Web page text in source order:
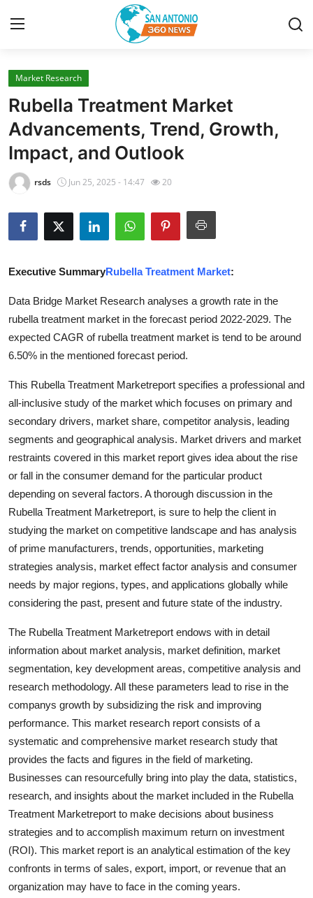
Home
Contact
Privacy Policy
About
News Network
Guest Posting
Advertise with US
How To
Support Number
Crypto
Business
Finance
Tech
Real Estate
General
Press Release
Market Research
Rubella Treatment Market
Advancements, Trend, Growth,
Impact, and Outlook
rsds Jun 25, 2025 - 14:47 20
Executive SummaryRubella Treatment Market:
Data Bridge Market Research analyses a growth rate in the
rubella treatment market in the forecast period 2022-2029. The
expected CAGR of rubella treatment market is tend to be around
6.50% in the mentioned forecast period.
This Rubella Treatment Marketreport specifies a professional and
all-inclusive study of the market which focuses on primary and
secondary drivers, market share, competitor analysis, leading
segments and geographical analysis. Market drivers and market
restraints covered in this market report gives idea about the rise
or fall in the consumer demand for the particular product
depending on several factors. A thorough discussion in the
Rubella Treatment Marketreport, is sure to help the client in
studying the market on competitive landscape and has analysis
of prime manufacturers, trends, opportunities, marketing
strategies analysis, market effect factor analysis and consumer
needs by major regions, types, and applications globally while
considering the past, present and future state of the industry.
The Rubella Treatment Marketreport endows with in detail
information about market analysis, market definition, market
segmentation, key development areas, competitive analysis and
research methodology. All these parameters lead to rise in the
companys growth by subsidizing the risk and improving
performance. This market research report consists of a
systematic and comprehensive market research study that
provides the facts and figures in the field of marketing.
Businesses can resourcefully bring into play the data, statistics,
research, and insights about the market included in the Rubella
Treatment Marketreport to make decisions about business
strategies and to accomplish maximum return on investment
(ROI). This market report is an analytical estimation of the key
confronts in terms of sales, export, import, or revenue that an
organization may have to face in the coming years.